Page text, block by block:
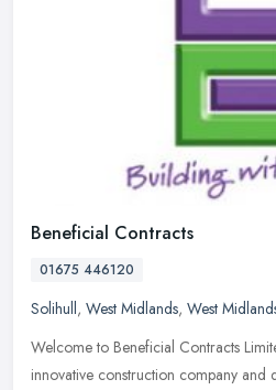
Beneficial Contracts
01675 446120
Solihull, West Midlands, West
Welcome to Beneficial Contracts
innovative construction company and